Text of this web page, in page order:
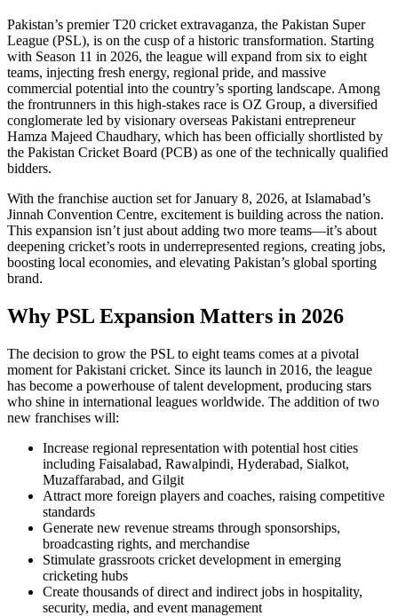
Pakistan’s premier T20 cricket extravaganza, the Pakistan Super
League (PSL), is on the cusp of a historic transformation. Starting
with Season 11 in 2026, the league will expand from six to eight
teams, injecting fresh energy, regional pride, and massive
commercial potential into the country’s sporting landscape. Among
the frontrunners in this high-stakes race is OZ Group, a diversified
conglomerate led by visionary overseas Pakistani entrepreneur
Hamza Majeed Chaudhary, which has been officially shortlisted by
the Pakistan Cricket Board (PCB) as one of the technically qualified
bidders.
With the franchise auction set for January 8, 2026, at Islamabad’s
Jinnah Convention Centre, excitement is building across the nation.
This expansion isn’t just about adding two more teams—it’s about
deepening cricket’s roots in underrepresented regions, creating jobs,
boosting local economies, and elevating Pakistan’s global sporting
brand.
Why PSL Expansion Matters in 2026
The decision to grow the PSL to eight teams comes at a pivotal
moment for Pakistani cricket. Since its launch in 2016, the league
has become a powerhouse of talent development, producing stars
who shine in international leagues worldwide. The addition of two
new franchises will:
Increase regional representation with potential host cities
including Faisalabad, Rawalpindi, Hyderabad, Sialkot,
Muzaffarabad, and Gilgit
Attract more foreign players and coaches, raising competitive
standards
Generate new revenue streams through sponsorships,
broadcasting rights, and merchandise
Stimulate grassroots cricket development in emerging
cricketing hubs
Create thousands of direct and indirect jobs in hospitality,
security, media, and event management